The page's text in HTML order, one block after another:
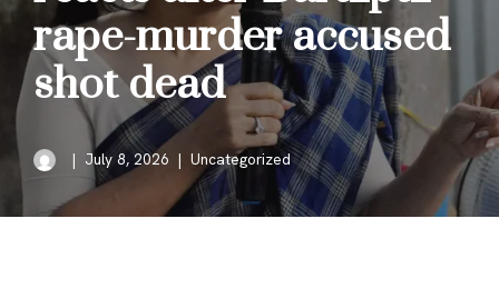
rape-murder accused
shot dead
July 8, 2026 Uncategorized